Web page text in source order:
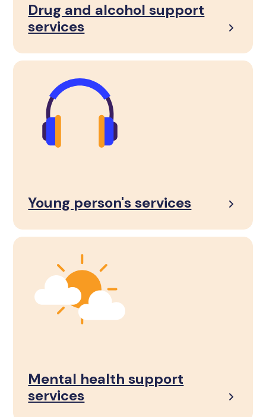
Drug and alcohol support
services
Young person's services
Mental health support
services